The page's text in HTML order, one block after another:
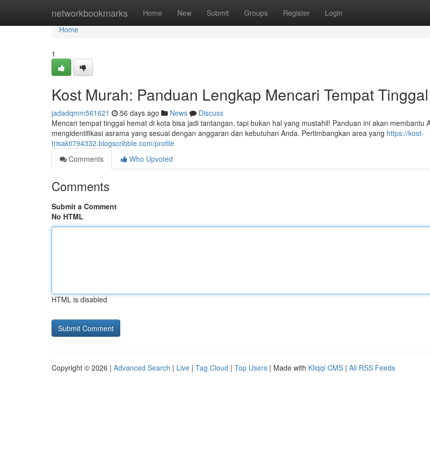
networkbookmarks Home New Submit Groups Register Login
Home
Home
1
Kost Murah: Panduan Lengkap Mencari Tempat
jadadqmm561621 56 days ago News
Discuss
Mencari tempat tinggal hemat di kota bisa jadi tantangan, tapi bukan hal yang mustahil! Panduan ini akan membantu
mengidentifikasi asrama yang sesuai dengan anggaran dan kebutuhan Anda. Pertimbangkan area yang https://kost-
trisakti794332.blogscribble.com/profile
Comments
Who Upvoted
Comments
Submit a Comment
No HTML
HTML is disabled
Copyright © 2026 | Advanced Search | Live | Tag Cloud | Top Users | Made with Kliqqi CMS | All RSS Feeds